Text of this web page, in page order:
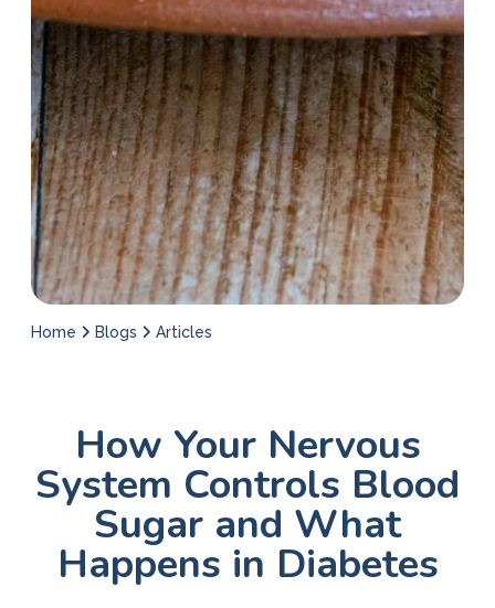
Home Blogs Articles
How Your Nervous
System Controls Blood
Sugar and What
Happens in Diabetes